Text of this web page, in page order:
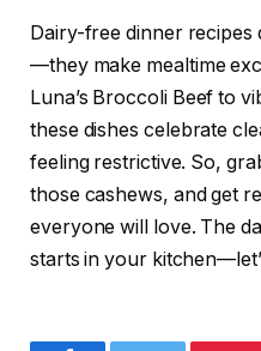
Dairy-free dinner recipes
—they make mealtime
Luna’s Broccoli Beef to
these dishes celebrate
feeling restrictive. So,
those cashews, and get
everyone will love. The
starts in your